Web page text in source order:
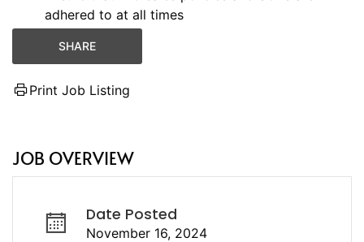
adhered to at all times
SHARE
Print Job Listing
JOB OVERVIEW
Date Posted
November 16, 2024